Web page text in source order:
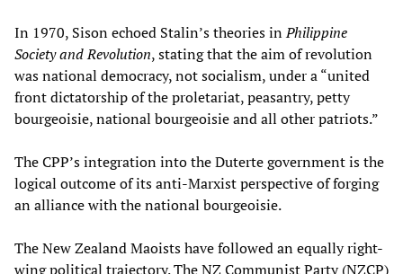
In 1970, Sison echoed Stalin’s theories inPhilippine
Society and Revolution, stating that the aim of revolution
was national democracy, not socialism, under a “united
front dictatorship of the proletariat, peasantry, petty
bourgeoisie, national bourgeoisie and all other patriots.”
The CPP’s integration into the Duterte government is the
logical outcome of its anti-Marxist perspective of forging
an alliance with the national bourgeoisie.
The New Zealand Maoists have followed an equally right-
wing political trajectory. The NZ Communist Party (NZCP)